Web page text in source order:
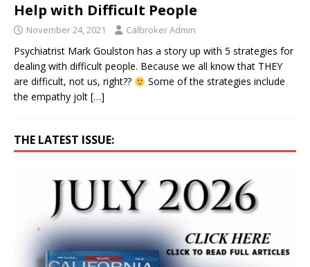
Help with Difficult People
November 24, 2021 Calbroker Admin
Psychiatrist Mark Goulston has a story up with 5 strategies for
dealing with difficult people. Because we all know that THEY
are difficult, not us, right??
Some of the strategies include
the empathy jolt […]
THE LATEST ISSUE: